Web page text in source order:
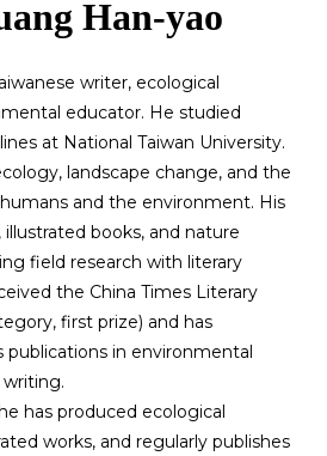
Han-yao
writer, ecological
educator. He studied
at National Taiwan University.
landscape change, and the
and the environment. His
illustrated books, and nature
field research with literary
the China Times Literary
first prize) and has
in environmental
has produced ecological
works, and regularly publishes